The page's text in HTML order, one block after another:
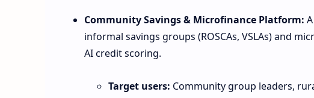
Community Savings & Microfinance Platform:
informal savings groups (ROSCAs, VSLAs) and
AI credit scoring.
Target users: Community group leaders,